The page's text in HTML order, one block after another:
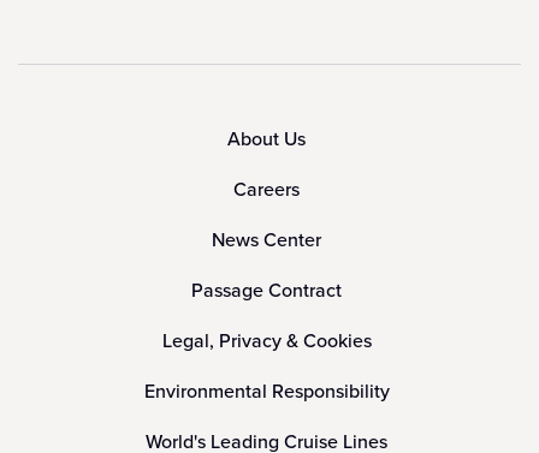
About Us
Careers
News Center
Passage Contract
Legal, Privacy & Cookies
Environmental Responsibility
World's Leading Cruise Lines